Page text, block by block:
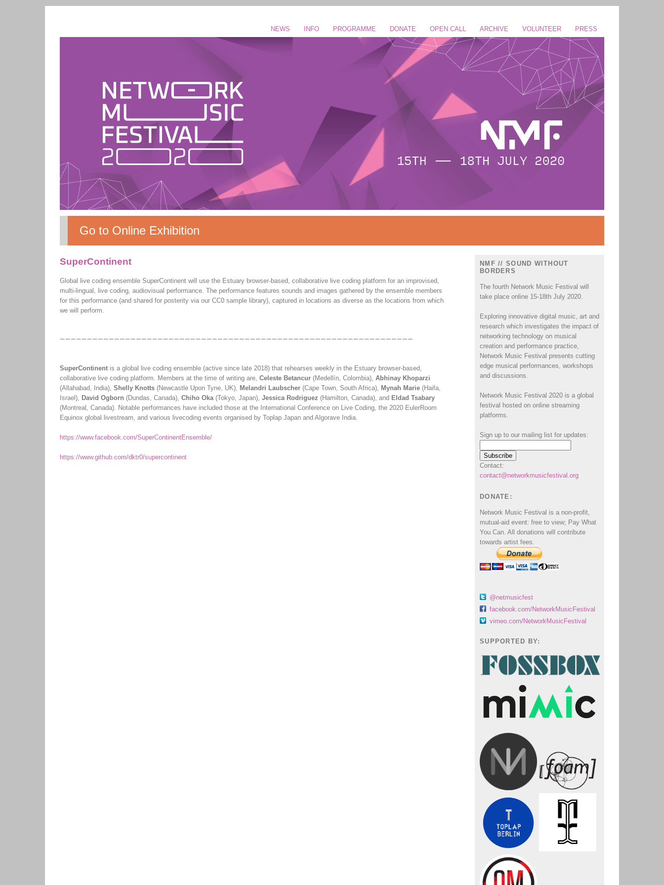
NEWS INFO PROGRAMME DONATE OPEN CALL ARCHIVE VOLUNTEER PRESS
Go to Online Exhibition
SuperContinent
Global live coding ensemble SuperContinent will use the Estuary browser-based, collaborative live coding platform for an improvised,
multi-lingual, live coding, audiovisual performance. The performance features sounds and images gathered by the ensemble members
for this performance (and shared for posterity via our CC0 sample library), captured in locations as diverse as the locations from which
we will perform.
SuperContinent is a global live coding ensemble (active since late 2018) that rehearses weekly in the Estuary browser-based,
collaborative live coding platform. Members at the time of writing are, Celeste Betancur (Medellín, Colombia), Abhinay Khoparzi
(Allahabad, India), Shelly Knotts (Newcastle Upon Tyne, UK), Melandri Laubscher (Cape Town, South Africa), Mynah Marie (Haifa,
Israel),
David Ogborn (Dundas, Canada), Chiho Oka (Tokyo, Japan), Jessica Rodriguez (Hamilton, Canada), and Eldad Tsabary
(Montreal, Canada). Notable performances have included those at the International Conference on Live Coding, the 2020 EulerRoom
Equinox global livestream, and various livecoding events organised by Toplap Japan and Algorave India.
https://www.facebook.com/SuperContinentEnsemble/
https://www.github.com/dktr0/supercontinent
NMF // SOUND WITHOUT
BORDERS
The fourth Network Music Festival will
take place online 15-18th July 2020.
Exploring innovative digital music, art and
research which investigates the impact of
networking technology on musical
creation and performance practice,
Network Music Festival presents cutting
edge musical performances, workshops
and discussions.
Network Music Festival 2020 is a global
festival hosted on online streaming
platforms.
Sign up to our mailing list for updates:
Contact:
contact@networkmusicfestival.org
DONATE:
Network Music Festival is a non-profit,
mutual-aid event: free to view; Pay What
You Can. All donations will contribute
towards artist fees.
@netmusicfest
facebook.com/NetworkMusicFestival
vimeo.com/NetworkMusicFestival
SUPPORTED BY: